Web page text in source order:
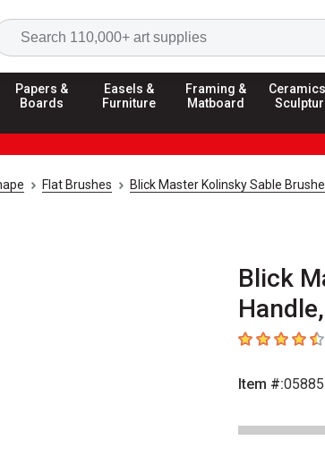
Papers &
Boards
Easels &
Furniture
Framing &
Matboard
Flat Brushes Blick Master Kolinsky Sable
Blick
4.5 out of 5
Item #: